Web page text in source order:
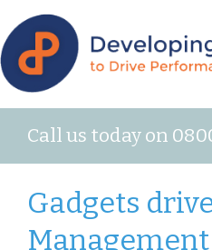
Call us today on
Gadgets